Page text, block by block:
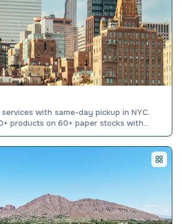
with same-day pickup in NYC.
products on 60+ paper stocks with
Order online today.